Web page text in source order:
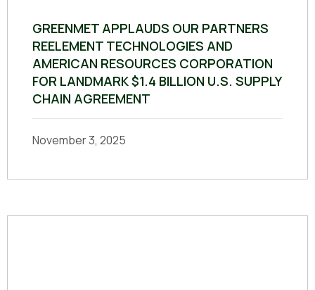
GREENMET APPLAUDS OUR PARTNERS
REELEMENT TECHNOLOGIES AND
AMERICAN RESOURCES CORPORATION
FOR LANDMARK $1.4 BILLION U.S. SUPPLY
CHAIN AGREEMENT
November 3, 2025